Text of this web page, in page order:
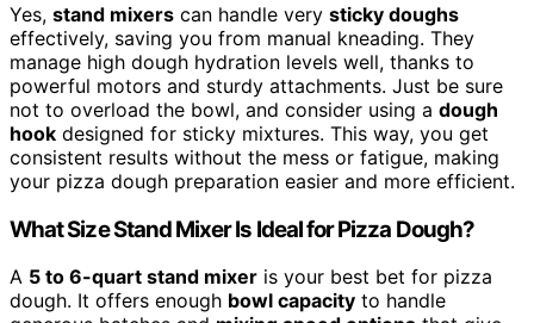
Yes, stand mixers can handle very sticky doughs
effectively, saving you from manual kneading. They
manage high dough hydration levels well, thanks to
powerful motors and sturdy attachments. Just be sure
not to overload the bowl, and consider using a dough
hook designed for sticky mixtures. This way, you get
consistent results without the mess or fatigue, making
your pizza dough preparation easier and more efficient.
What Size Stand Mixer Is Ideal for Pizza Dough?
A 5 to 6-quart stand mixer is your best bet for pizza
dough. It offers enough bowl capacity to handle